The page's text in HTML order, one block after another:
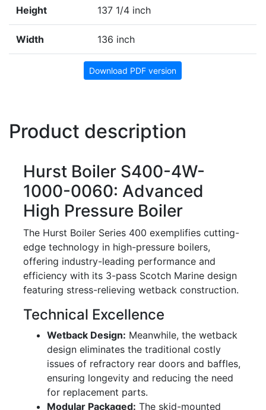
Height 137 1/4 inch
Width 136 inch
Download PDF version
Product description
Hurst Boiler S400-4W-
1000-0060: Advanced
High Pressure Boiler
The Hurst Boiler Series 400 exemplifies cutting-
edge technology in high-pressure boilers,
offering industry-leading performance and
efficiency with its 3-pass Scotch Marine design
featuring stress-relieving wetback construction.
Technical Excellence
Wetback Design: Meanwhile, the wetback
design eliminates the traditional costly
issues of refractory rear doors and baffles,
ensuring longevity and reducing the need
for replacement parts.
Modular Packaged: The skid-mounted